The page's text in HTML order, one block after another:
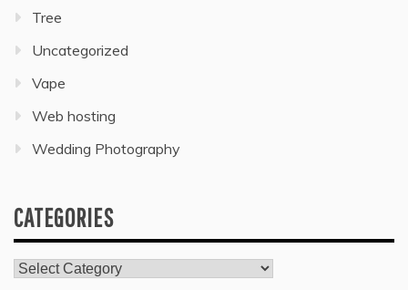
Tree
Uncategorized
Vape
Web hosting
Wedding Photography
CATEGORIES
Categories